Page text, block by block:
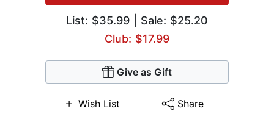
List: $35.99 | Sale: $25.20
Club: $17.99
Give as Gift
Wish List Share